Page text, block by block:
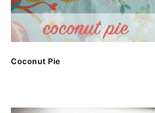
Coconut Pie